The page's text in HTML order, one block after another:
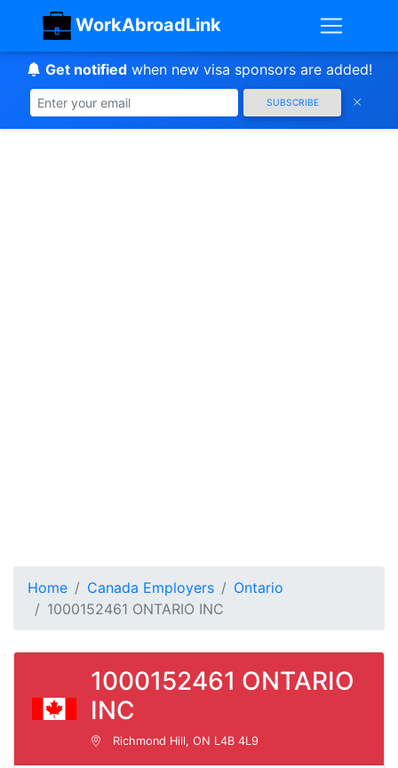
WorkAbroadLink
Get notifiedwhen new visa sponsors are added!
SUBSCRIBE
Home Canada Employers
Ontario
1000152461 ONTARIO INC
1000152461 ONTARIO
INC
Richmond Hill, ON L4B 4L9